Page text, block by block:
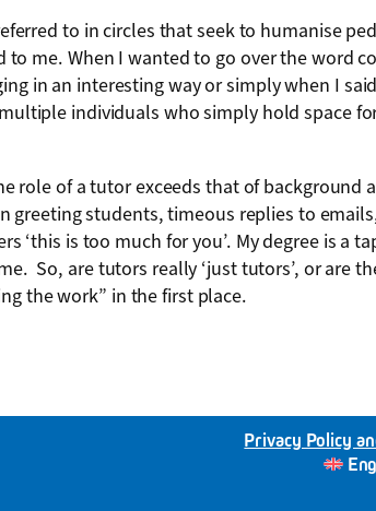
to in circles that seek to humanise
me. When I wanted to go over the
in an interesting way or simply when I
individuals who simply hold space
role of a tutor exceeds that of
greeting students, timeous replies to
‘this is too much for you’. My degree is
So, are tutors really ‘just tutors’, or are
the work” in the first place.
Privacy Policy